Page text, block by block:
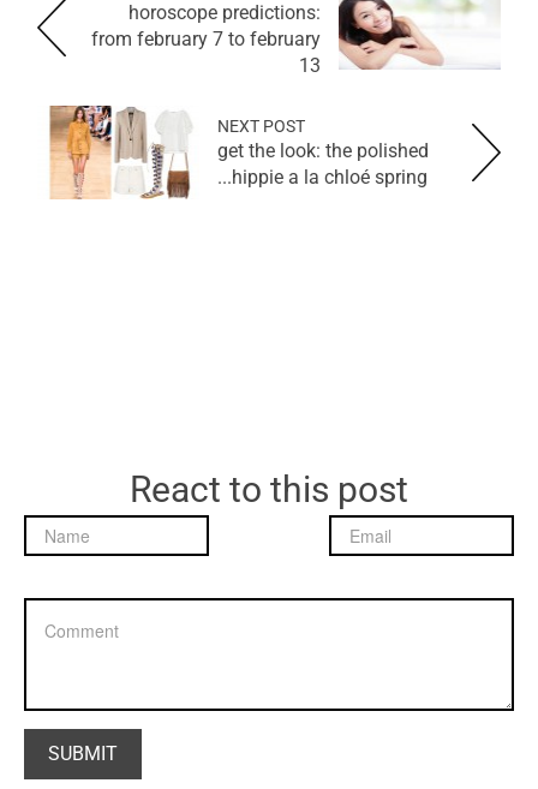
horoscope predictions:
from february 7 to february
13
NEXT POST
get the look: the polished
hippie a la chloé spring...
React to this post